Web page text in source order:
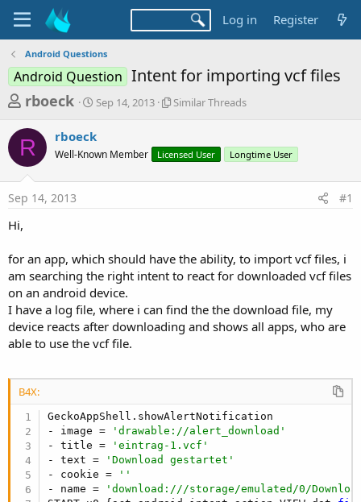
Log in Register
Android Questions
Android Question Intent for importing vcf files
T
r
e
a
d
a
r
t
e
r
rboeck
S
r
t
a
Sep 14, 2013
S
l
r
a
d
Similar Threads
R rboeck
Well-Known Member Licensed User Longtime User
Sep 14, 2013 #1
Hi,
for an app, which should have the ability, to import vcf files, i
am searching the right intent to react for downloaded vcf files
on an android device.
I have a log file, where i can find the the download file, my
device reacts after downloading and shows all apps, who are
able to use the vcf file.
B4X:
GeckoAppShell.showAlertNotification
- image =
'drawable://alert_download'
- title =
'eintrag-1.vcf'
- text =
'Download gestartet'
- cookie =
''
- name =
'download:///storage/emulated/0/